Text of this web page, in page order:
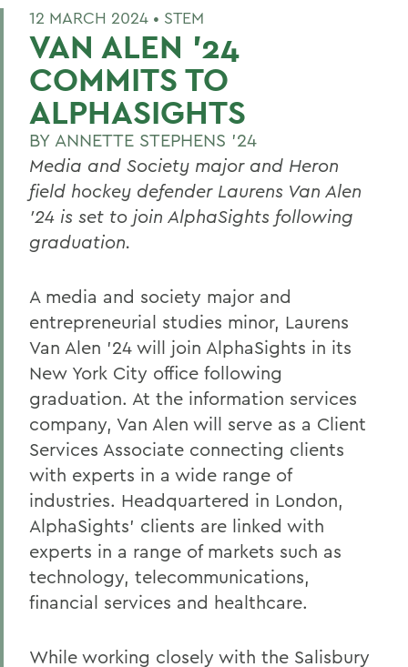
12 MARCH 2024 • STEM
VAN ALEN ’24
COMMITS TO
ALPHASIGHTS
BY ANNETTE STEPHENS '24
Media and Society major and Heron
field hockey defender Laurens Van Alen
’24 is set to join AlphaSights following
graduation.
A media and society major and
entrepreneurial studies minor, Laurens
Van Alen ’24 will join AlphaSights in its
New York City office following
graduation. At the information services
company, Van Alen will serve as a Client
Services Associate connecting clients
with experts in a wide range of
industries. Headquartered in London,
AlphaSights’ clients are linked with
experts in a range of markets such as
technology, telecommunications,
financial services and healthcare.
While working closely with the Salisbury